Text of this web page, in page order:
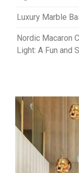
Luxury Marble
Nordic Macaron
Light: A Fun and